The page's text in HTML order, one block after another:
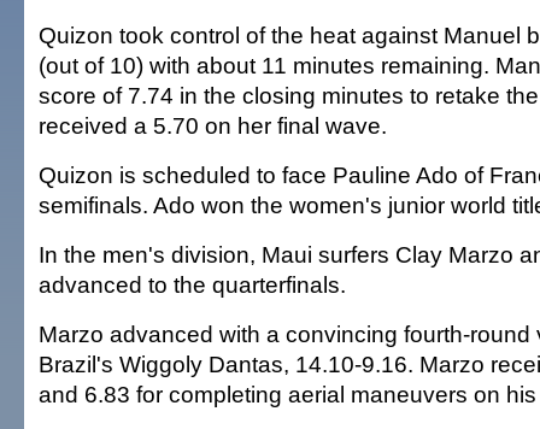
Quizon took control of the heat against Manuel
(out of 10) with about 11 minutes remaining.
score of 7.74 in the closing minutes to retake
received a 5.70 on her final wave.
Quizon is scheduled to face Pauline Ado of
semifinals. Ado won the women's junior world
In the men's division, Maui surfers Clay Marzo
advanced to the quarterfinals.
Marzo advanced with a convincing fourth-round
Brazil's Wiggoly Dantas, 14.10-9.16. Marzo
and 6.83 for completing aerial maneuvers on